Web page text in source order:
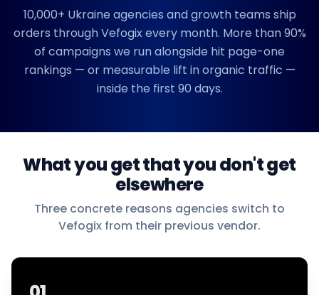
10,000+ Ukraine agencies and growth teams ship
orders through Vefogix every month. More than 90%
of campaigns we run alongside hit page-one
rankings — or measurable lift in organic traffic —
inside the first 90 days.
What you get that you don't get
elsewhere
Three concrete reasons agencies switch to
Vefogix from their previous vendor.